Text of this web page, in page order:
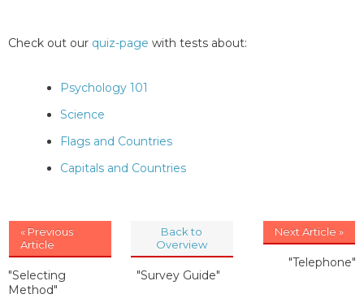
Check out our quiz-page with tests about:
Psychology 101
Science
Flags and Countries
Capitals and Countries
« Previous
Article
"Selecting
Method"
Back to
Overview
"Survey Guide"
Next Article »
"Telephone"